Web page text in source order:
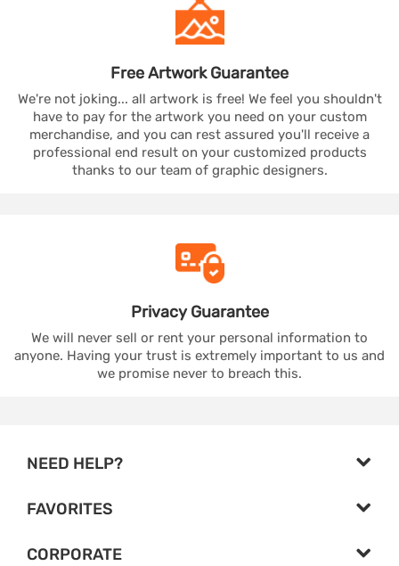
Free ArtworkGuarantee
We're not joking... all artwork is free! We feel you shouldn't
have to pay for the artwork you need on your custom
merchandise, and you can rest assured you'll receive a
professional end result on your customized products
thanks to our team of graphic designers.
PrivacyGuarantee
We will never sell or rent your personal information to
anyone. Having your trust is extremely important to us and
we promise never to breach this.
NEED HELP?
FAVORITES
CORPORATE